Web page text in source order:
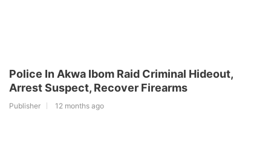
Police In Akwa Ibom Raid Criminal Hideout,
Arrest Suspect, Recover Firearms
Publisher 12 months ago